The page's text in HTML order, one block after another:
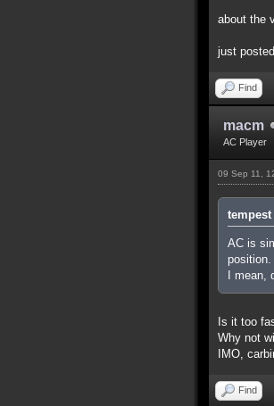
about the
just
Find
macm
AC Player
09 Sep 11,
tempest
AC is
position.
I
Is it too
Why not
IMO,
Find